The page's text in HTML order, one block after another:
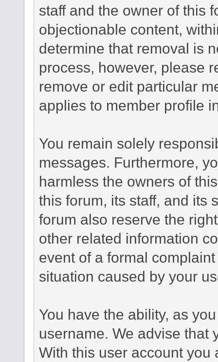
staff and the owner of this
objectionable content,
determine that removal is
process, however, please
remove or edit particular
applies to member profile
You remain solely
messages. Furthermore,
harmless the owners of
this forum, its staff, and its
forum also reserve the
other related information
event of a formal
situation caused by your
You have the ability, as
username. We advise that
With this user account you